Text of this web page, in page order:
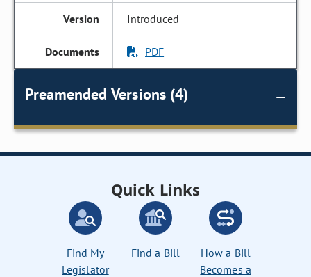
Introduced
PDF
Preamended Versions (4)
Quick Links
Find My
Legislator
Find a Bill
How a Bill
Becomes a